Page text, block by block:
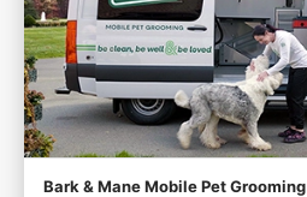
Bark & Mane Mobile Pet Grooming